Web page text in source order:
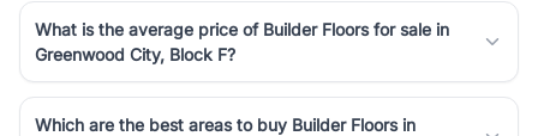
What is the average price of Builder Floors for sale in
Greenwood City, Block F?
Which are the best areas to buy Builder Floors in